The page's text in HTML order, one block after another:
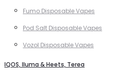
Fumo Disposable Vapes
Pod Salt Disposable Vapes
Vozol Disposable Vapes
IQOS, Iluma & Heets, Terea